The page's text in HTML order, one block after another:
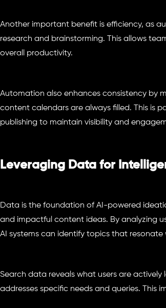
Another important benefit is efficiency, as
research and brainstorming. This allows
overall productivity.
Automation also enhances consistency by
content calendars are always filled. This is
publishing to maintain visibility and
Leveraging Data for
Data is the foundation of AI-powered
and impactful content ideas. By analyzing
AI systems can identify topics that
Search data reveals what users are
addresses specific needs and queries. This